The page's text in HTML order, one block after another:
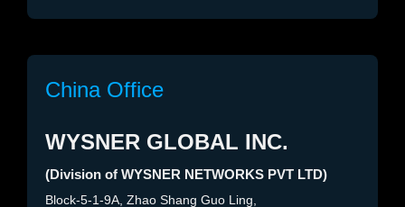
China Office
WYSNER GLOBAL INC.
(Division of WYSNER NETWORKS PVT LTD)
Block-5-1-9A, Zhao Shang Guo Ling,